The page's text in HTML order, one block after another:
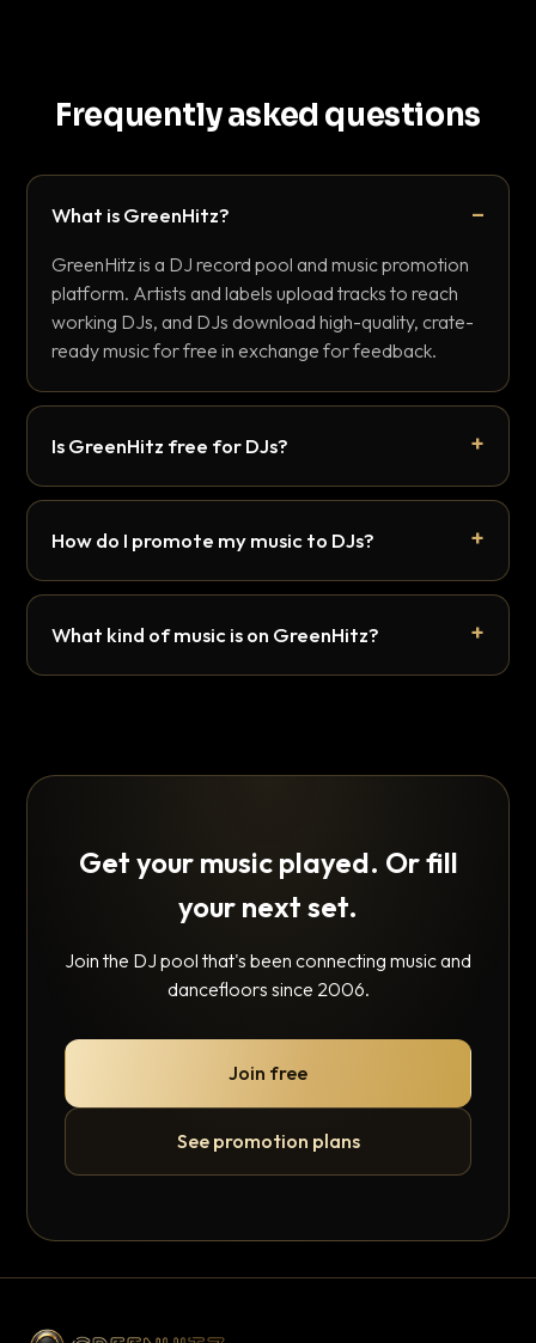
Frequently asked questions
What is GreenHitz?
GreenHitz is a DJ record pool and music promotion
platform. Artists and labels upload tracks to reach
working DJs, and DJs download high-quality, crate-
ready music for free in exchange for feedback.
Is GreenHitz free for DJs?
How do I promote my music to DJs?
What kind of music is on GreenHitz?
Get your music played. Or fill
your next set.
Join the DJ pool that's been connecting music and
dancefloors since 2006.
Join free
See promotion plans